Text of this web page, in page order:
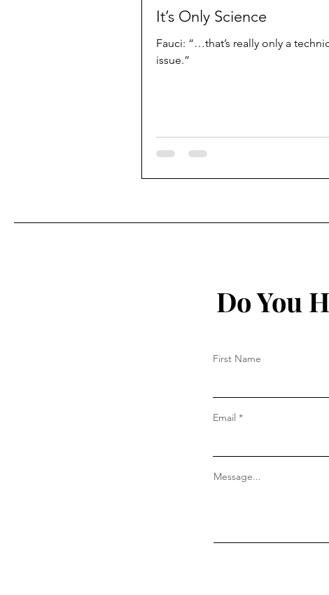
It’s Only Science
Fauci: “…that’s really only a
issue.”
Do You
First Name
Email
Message...